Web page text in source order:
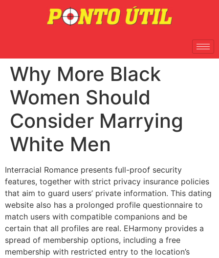
Why More Black
Women Should
Consider Marrying
White Men
Interracial Romance presents full-proof security
features, together with strict privacy insurance policies
that aim to guard users’ private information. This dating
website also has a prolonged profile questionnaire to
match users with compatible companions and be
certain that all profiles are real. EHarmony provides a
spread of membership options, including a free
membership with restricted entry to the location’s